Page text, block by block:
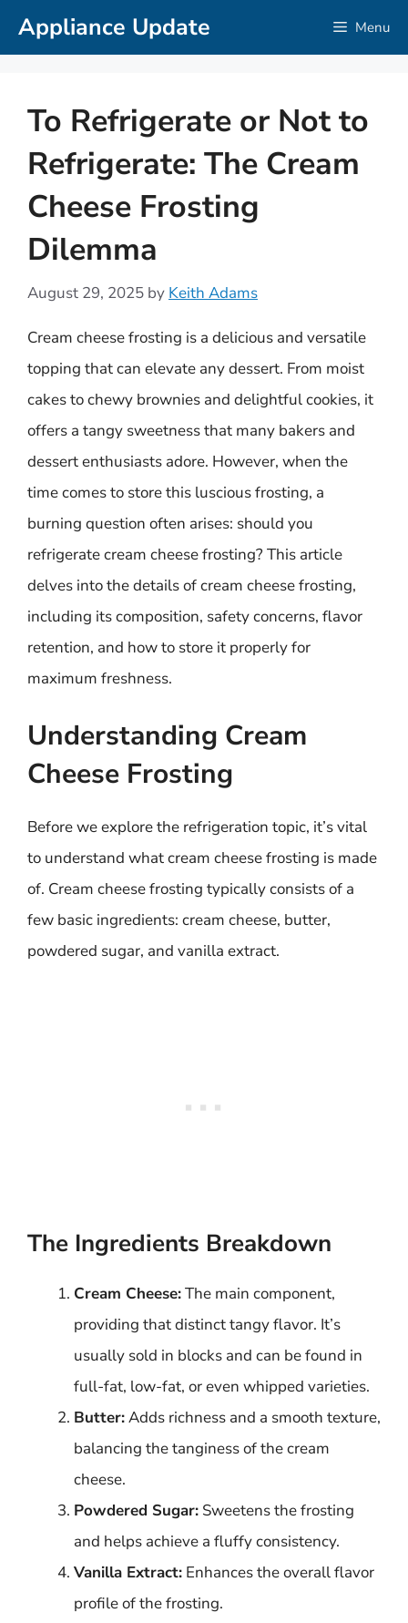
SkipAppliance Update Menu
To Refrigerate or Not to
Refrigerate: The Cream
Cheese Frosting
Dilemma
August 29, 2025 by Keith Adams
Cream cheese frosting is a delicious and versatile
topping that can elevate any dessert. From moist
cakes to chewy brownies and delightful cookies, it
offers a tangy sweetness that many bakers and
dessert enthusiasts adore. However, when the
time comes to store this luscious frosting, a
burning question often arises: should you
refrigerate cream cheese frosting? This article
delves into the details of cream cheese frosting,
including its composition, safety concerns, flavor
retention, and how to store it properly for
maximum freshness.
Understanding Cream
Cheese Frosting
Before we explore the refrigeration topic, it’s vital
to understand what cream cheese frosting is made
of. Cream cheese frosting typically consists of a
few basic ingredients: cream cheese, butter,
powdered sugar, and vanilla extract.
The Ingredients Breakdown
Cream Cheese:The main component,
providing that distinct tangy flavor. It’s
usually sold in blocks and can be found in
full-fat, low-fat, or even whipped varieties.
Butter:Adds richness and a smooth texture,
balancing the tanginess of the cream
cheese.
Powdered Sugar: Sweetens the frosting
and helps achieve a fluffy consistency.
Vanilla Extract: Enhances the overall flavor
profile of the frosting.